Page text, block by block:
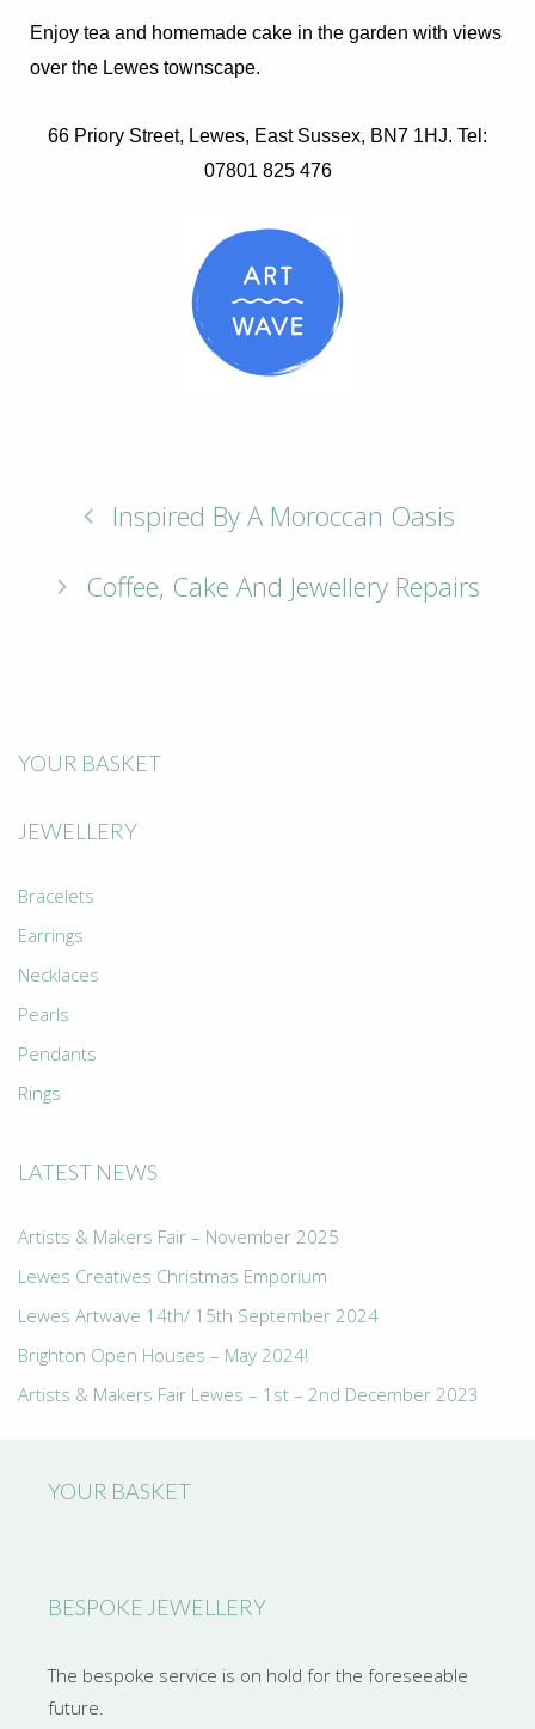
Enjoy tea and homemade cake in the garden with views
over the Lewes townscape.
66 Priory Street, Lewes, East Sussex, BN7 1HJ. Tel:
07801 825 476
Inspired By A Moroccan Oasis
Coffee, Cake And Jewellery Repairs
YOUR BASKET
JEWELLERY
Bracelets
Earrings
Necklaces
Pearls
Pendants
Rings
LATEST NEWS
Artists & Makers Fair – November 2025
Lewes Creatives Christmas Emporium
Lewes Artwave 14th/ 15th September 2024
Brighton Open Houses – May 2024!
Artists & Makers Fair Lewes – 1st – 2nd December 2023
YOUR BASKET
BESPOKE JEWELLERY
The bespoke service is on hold for the foreseeable
future.